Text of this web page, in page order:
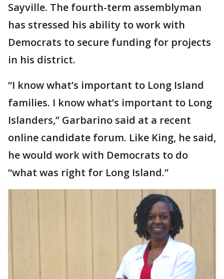
Sayville. The fourth-term assemblyman
has stressed his ability to work with
Democrats to secure funding for projects
in his district.
“I know what’s important to Long Island
families. I know what’s important to Long
Islanders,” Garbarino said at a recent
online candidate forum. Like King, he said,
he would work with Democrats to do
“what was right for Long Island.”